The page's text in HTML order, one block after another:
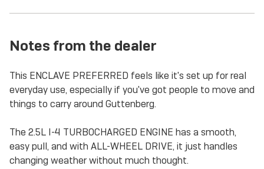
Notes from the dealer
This ENCLAVE PREFERRED feels like it's set up for real
everyday use, especially if you've got people to move and
things to carry around Guttenberg.
The 2.5L I-4 TURBOCHARGED ENGINE has a smooth,
easy pull, and with ALL-WHEEL DRIVE, it just handles
changing weather without much thought.